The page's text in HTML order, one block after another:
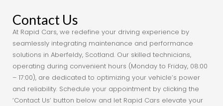
Contact Us
At Rapid Cars, we redefine your driving experience by
seamlessly integrating maintenance and performance
solutions in Aberfeldy, Scotland. Our skilled technicians,
operating during convenient hours (Monday to Friday, 08:00
– 17:00), are dedicated to optimizing your vehicle’s power
and reliability. Schedule your appointment by clicking the
‘Contact Us’ button below and let Rapid Cars elevate your